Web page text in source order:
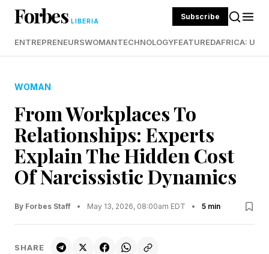
Forbes LIBERIA Subscribe
ENTREPRENEURSWOMANTECHNOLOGYFEATUREDAFRICA:
WOMAN
From Workplaces To
Relationships: Experts
Explain The Hidden Cost
Of Narcissistic Dynamics
By Forbes Staff • May 13, 2026, 08:00am EDT • 5 min
SHARE